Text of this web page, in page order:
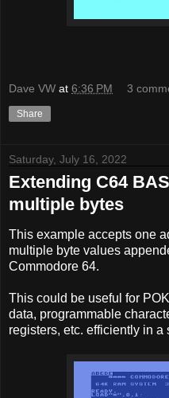
Dave VW at 6:36 PM 3
Share
Saturday, July 16, 2022
Extending C64
multiple bytes
This example accepts one
multiple byte values
Commodore 64.
This could be useful for
data, programmable
registers, etc. efficiently in a